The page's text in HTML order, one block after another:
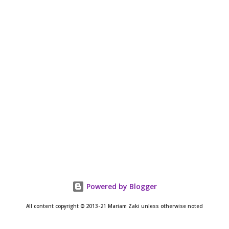
Powered by Blogger
All content copyright © 2013-21 Mariam Zaki unless otherwise noted